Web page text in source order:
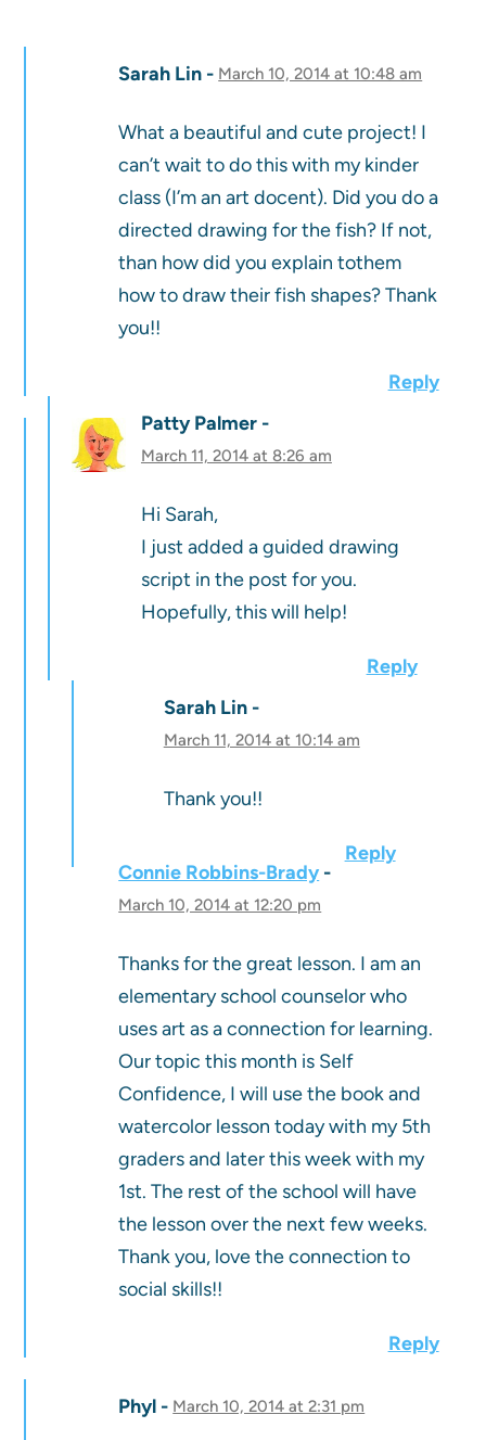
Sarah Lin March 10, 2014 at 10:48 am
What a beautiful and cute project! I
can’t wait to do this with my kinder
class (I’m an art docent). Did you do a
directed drawing for the fish? If not,
than how did you explain tothem
how to draw their fish shapes? Thank
you!!
Reply
Patty Palmer
March 11, 2014 at 8:26 am
Hi Sarah,
I just added a guided drawing
script in the post for you.
Hopefully, this will help!
Reply
Sarah Lin
March 11, 2014 at 10:14 am
Thank you!!
Reply
Connie Robbins-Brady
March 10, 2014 at 12:20 pm
Thanks for the great lesson. I am an
elementary school counselor who
uses art as a connection for learning.
Our topic this month is Self
Confidence, I will use the book and
watercolor lesson today with my 5th
graders and later this week with my
1st. The rest of the school will have
the lesson over the next few weeks.
Thank you, love the connection to
social skills!!
Reply
Phyl March 10, 2014 at 2:31 pm